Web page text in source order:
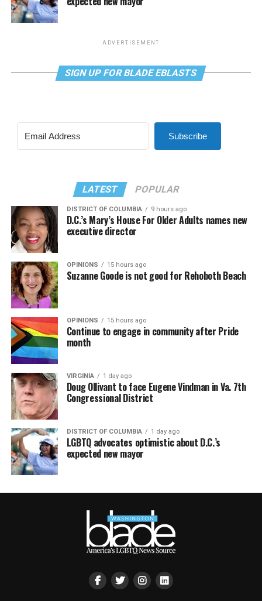
ADVERTISEMENT
SIGN UP FOR BLADE EBLASTS
Subscribe
LATEST POPULAR
DISTRICT OF COLUMBIA 9 hours ago
D.C.’s Mary’s House For Older Adults names new
executive director
OPINIONS 15 hours ago
Suzanne Goode is not good for Rehoboth Beach
OPINIONS 15 hours ago
Continue to engage in community after Pride
month
VIRGINIA 1 day ago
Doug Ollivant to face Eugene Vindman in Va. 7th
Congressional District
DISTRICT OF COLUMBIA 1 day ago
LGBTQ advocates optimistic about D.C.’s
expected new mayor